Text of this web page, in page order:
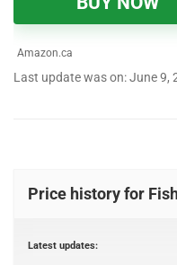
Amazon.ca
Last update was on: June 9,
Price history for
Latest updates: